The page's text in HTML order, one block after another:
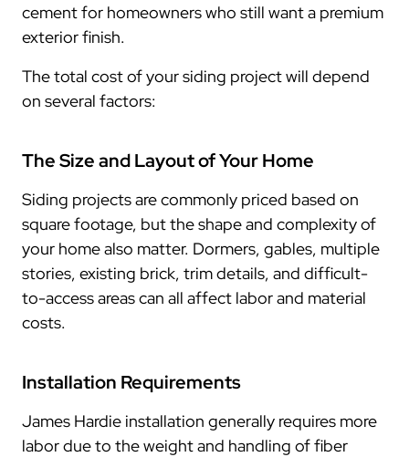
cement for homeowners who still want a premium
exterior finish.
The total cost of your siding project will depend
on several factors:
The Size and Layout of Your Home
Siding projects are commonly priced based on
square footage, but the shape and complexity of
your home also matter. Dormers, gables, multiple
stories, existing brick, trim details, and difficult-
to-access areas can all affect labor and material
costs.
Installation Requirements
James Hardie installation generally requires more
labor due to the weight and handling of fiber